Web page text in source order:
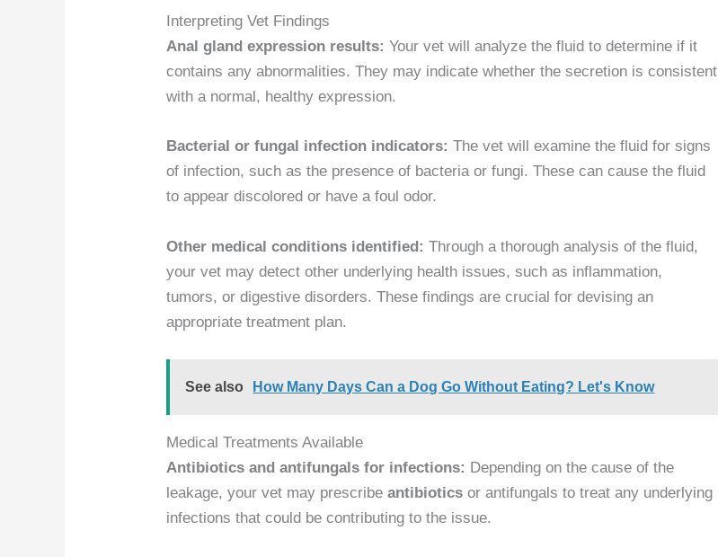
Interpreting Vet Findings
Anal gland expression results: Your vet will analyze the fluid to determine if it
contains any abnormalities. They may indicate whether the secretion is consistent
with a normal, healthy expression.
Bacterial or fungal infection indicators: The vet will examine the fluid for signs
of infection, such as the presence of bacteria or fungi. These can cause the fluid
to appear discolored or have a foul odor.
Other medical conditions identified: Through a thorough analysis of the fluid,
your vet may detect other underlying health issues, such as inflammation,
tumors, or digestive disorders. These findings are crucial for devising an
appropriate treatment plan.
See also How Many Days Can a Dog Go Without Eating? Let's Know
Medical Treatments Available
Antibiotics and antifungals for infections: Depending on the cause of the
leakage, your vet may prescribeantibiotics or antifungals to treat any underlying
infections that could be contributing to the issue.